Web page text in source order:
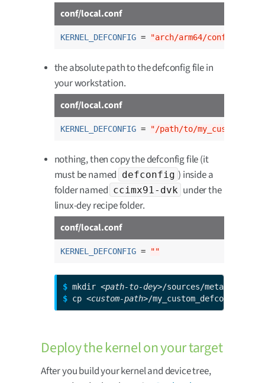
conf/local.conf
KERNEL_DEFCONFIG = "arch/arm64/configs/
the absolute path to the defconfig file in
your workstation.
conf/local.conf
KERNEL_DEFCONFIG = "/path/to/
nothing, then copy the defconfig file (it
must be named defconfig ) inside a
folder named ccimx91-dvk under the
linux-dey recipe folder.
conf/local.conf
KERNEL_DEFCONFIG = ""
$ mkdir <path-to-dey>
$ cp <custom-path>/my_custom_defconfig
Deploy the kernel on your target
After you build your kernel and device tree,